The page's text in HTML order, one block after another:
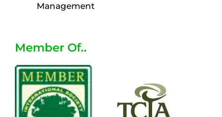
Management
Member Of..